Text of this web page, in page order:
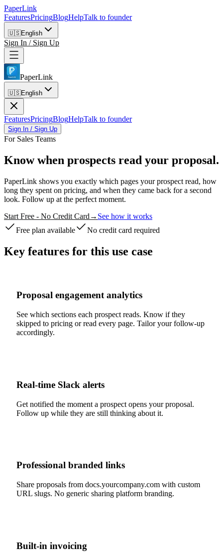
PaperLink
FeaturesPricingBlogHelpTalk to founder
🇺🇸English
Sign In / Sign Up
PaperLink
🇺🇸English
FeaturesPricingBlogHelpTalk to founder
Sign In / Sign Up
For Sales Teams
Know when prospects read your proposal.
PaperLink shows you exactly which pages your prospect read, how
long they spent on pricing, and when they came back for a second
look. Follow up at the perfect moment.
Start Free - No Credit Card → See how it works
Free plan available
No credit card required
Key features for this use case
Proposal engagement analytics
See which sections each prospect reads. Know if they
skipped to pricing or read every page. Tailor your follow-up
accordingly.
Real-time Slack alerts
Get notified the moment a prospect opens your proposal.
Follow up while they are still thinking about it.
Professional branded links
Share proposals from docs.yourcompany.com with custom
URL slugs. No generic sharing platform branding.
Built-in invoicing